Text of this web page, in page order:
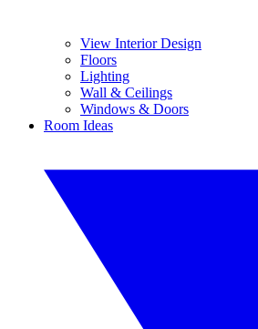
View Interior Design
Floors
Lighting
Wall & Ceilings
Windows & Doors
Room Ideas